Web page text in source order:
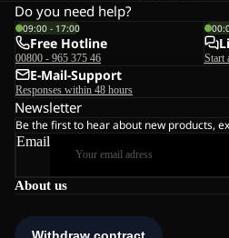
About us
Do you need help?
09:00 - 17:00
Free Hotline
00800 - 965 375 46 Start
E-Mail-Support
Responses within 48 hours
Newsletter
Be the first to hear about new products,
Email